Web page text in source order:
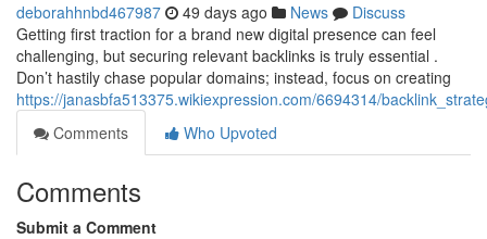
deborahhnbd467987 49 days ago News
Discuss
Getting first traction for a brand new digital presence can feel
challenging, but securing relevant backlinks is truly essential .
Don’t hastily chase popular domains; instead, focus on creating
https://janasbfa513375.wikiexpression.com/6694314/
Comments
Who Upvoted
Comments
Submit a Comment